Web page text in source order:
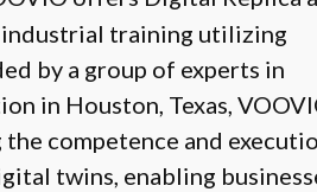
training utilizing
by a group of experts in
in Houston, Texas,
competence and
twins, enabling